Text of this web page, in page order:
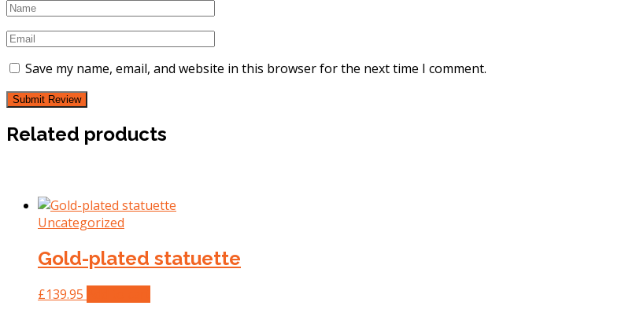
Save my name, email, and website in this browser for the next time I comment.
Related products
Uncategorized
Gold-plated statuette
£139.95